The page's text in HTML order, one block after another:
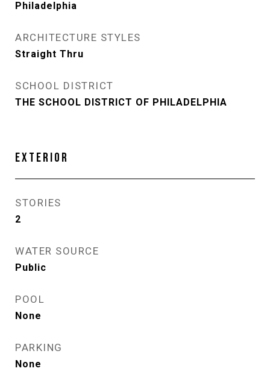
Philadelphia
ARCHITECTURE STYLES
Straight Thru
SCHOOL DISTRICT
THE SCHOOL DISTRICT OF PHILADELPHIA
EXTERIOR
STORIES
2
WATER SOURCE
Public
POOL
None
PARKING
None